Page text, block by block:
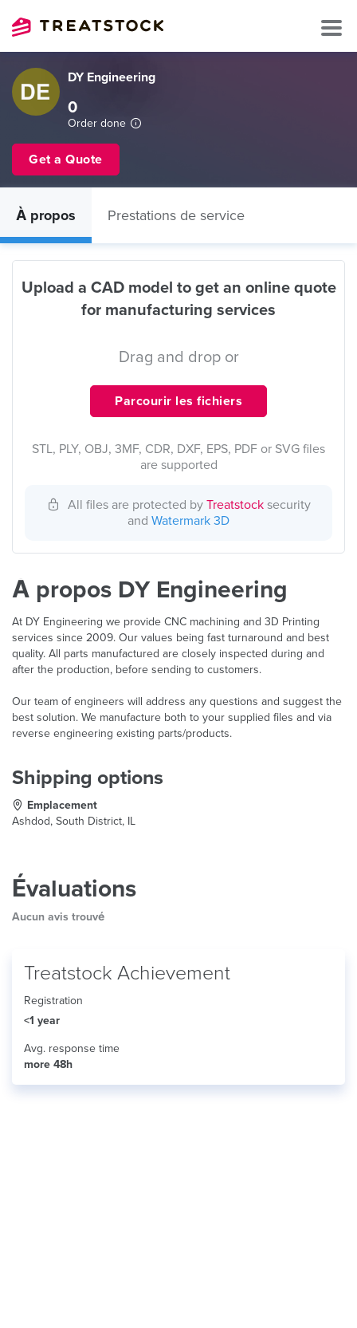
DY Engineering
0
Order done
Get a Quote
À propos Prestations de service
Upload a CAD model to get an online quote
for manufacturing services
Drag and drop or
Parcourir les fichiers
STL, PLY, OBJ, 3MF, CDR, DXF, EPS, PDF or SVG files
are supported
All files are protected by Treatstocksecurity
and Watermark 3D
À propos DY Engineering
At DY Engineering we provide CNC machining and 3D Printing
services since 2009. Our values being fast turnaround and best
quality. All parts manufactured are closely inspected during and
after the production, before sending to customers.
Our team of engineers will address any questions and suggest the
best solution. We manufacture both to your supplied files and via
reverse engineering existing parts/products.
Shipping options
Emplacement
Ashdod, South District, IL
Évaluations
Aucun avis trouvé
Treatstock Achievement
Registration
<1 year
Avg. response time
more 48h